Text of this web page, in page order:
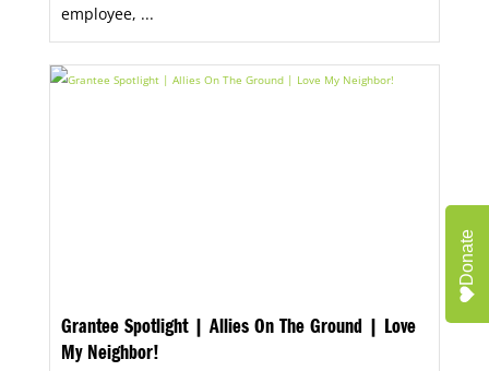
employee, ...
Grantee Spotlight | Allies On The Ground | Love
My Neighbor!
Donate